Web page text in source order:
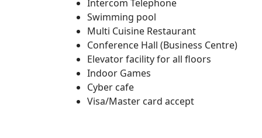
Intercom Telephone
Swimming pool
Multi Cuisine Restaurant
Conference Hall (Business Centre)
Elevator facility for all floors
Indoor Games
Cyber cafe
Visa/Master card accept